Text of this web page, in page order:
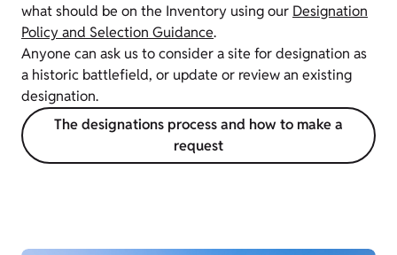
what should be on the Inventory using our Designation
Policy and Selection Guidance.
Anyone can ask us to consider a site for designation as
a historic battlefield, or update or review an existing
designation.
The designations process and how to make a
request